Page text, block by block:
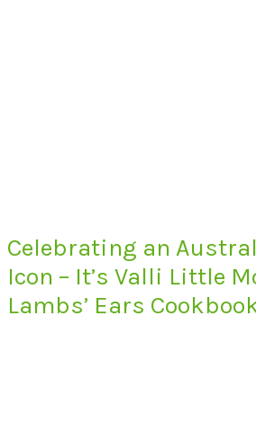
Celebrating an
Icon – It’s Valli Little
Lambs’ Ears